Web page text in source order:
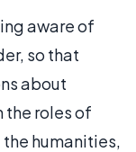
aware of
so that
about
the roles of
humanities,